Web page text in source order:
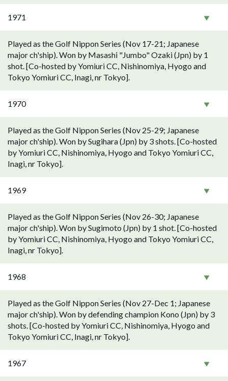
1971
Played as the Golf Nippon Series (Nov 17-21; Japanese
major ch'ship). Won by Masashi "Jumbo" Ozaki (Jpn) by 1
shot. [Co-hosted by Yomiuri CC, Nishinomiya, Hyogo and
Tokyo Yomiuri CC, Inagi, nr Tokyo].
1970
Played as the Golf Nippon Series (Nov 25-29; Japanese
major ch'ship). Won by Sugihara (Jpn) by 3 shots. [Co-hosted
by Yomiuri CC, Nishinomiya, Hyogo and Tokyo Yomiuri CC,
Inagi, nr Tokyo].
1969
Played as the Golf Nippon Series (Nov 26-30; Japanese
major ch'ship). Won by Sugimoto (Jpn) by 1 shot. [Co-hosted
by Yomiuri CC, Nishinomiya, Hyogo and Tokyo Yomiuri CC,
Inagi, nr Tokyo].
1968
Played as the Golf Nippon Series (Nov 27-Dec 1; Japanese
major ch'ship). Won by defending champion Kono (Jpn) by 3
shots. [Co-hosted by Yomiuri CC, Nishinomiya, Hyogo and
Tokyo Yomiuri CC, Inagi, nr Tokyo].
1967